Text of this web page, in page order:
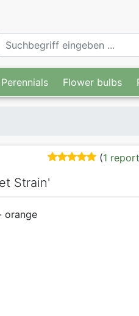
Perennials Flower bulbs
(1 report
Strain'
orange